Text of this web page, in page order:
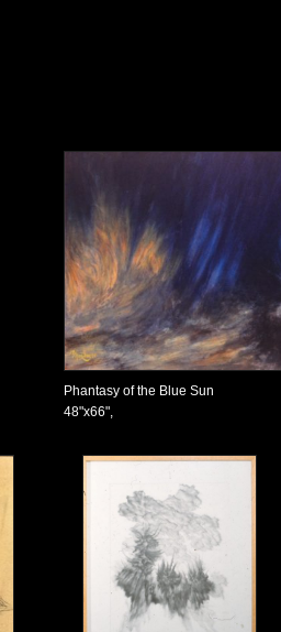
Phantasy of the Blue Sun
48"x66",